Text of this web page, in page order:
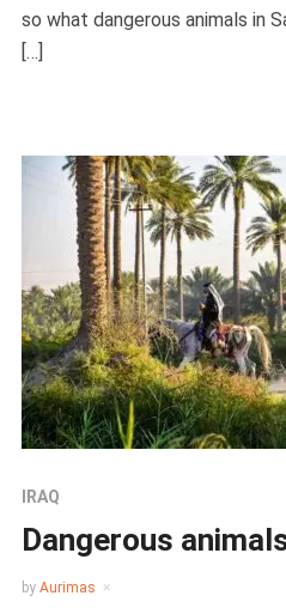
so what dangerous animals in
[…]
IRAQ
Dangerous
by Aurimas